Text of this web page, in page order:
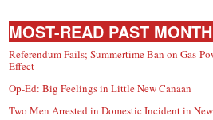
MOST-READ PAST MONTH
Referendum Fails; Summertime Ban on Gas-
Effect
Op-Ed: Big Feelings in Little New Canaan
Two Men Arrested in Domestic Incident in